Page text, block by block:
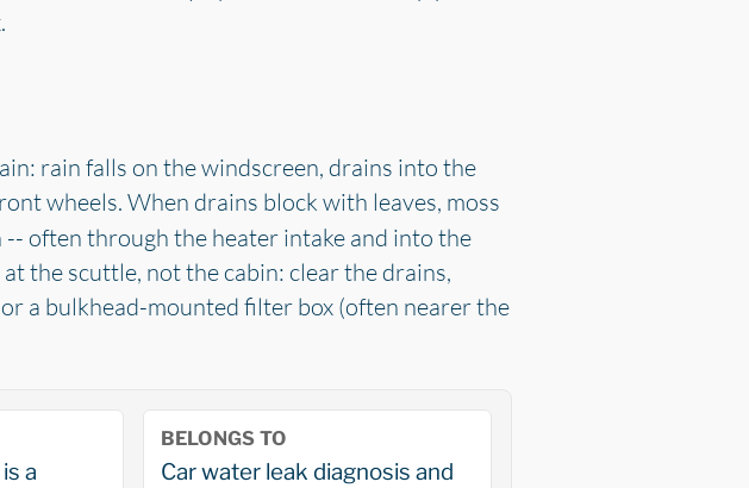
rain falls on the windscreen, drains into the
wheels. When drains block with leaves, moss
often through the heater intake and into the
the scuttle, not the cabin: clear the drains,
a bulkhead-mounted filter box (often nearer the
a
BELONGS TO
Car water leak diagnosis and